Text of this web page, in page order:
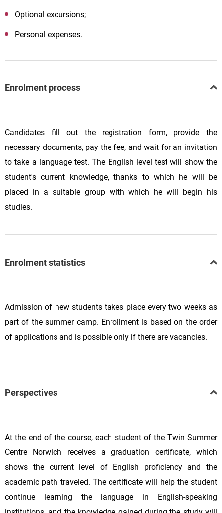
Optional excursions;
Personal expenses.
Enrolment process
Candidates fill out the registration form, provide the
necessary documents, pay the fee, and wait for an invitation
to take a language test. The English level test will show the
student's current knowledge, thanks to which he will be
placed in a suitable group with which he will begin his
studies.
Enrolment statistics
Admission of new students takes place every two weeks as
part of the summer camp. Enrollment is based on the order
of applications and is possible only if there are vacancies.
Perspectives
At the end of the course, each student of the Twin Summer
Centre Norwich receives a graduation certificate, which
shows the current level of English proficiency and the
academic path traveled. The certificate will help the student
continue learning the language in English-speaking